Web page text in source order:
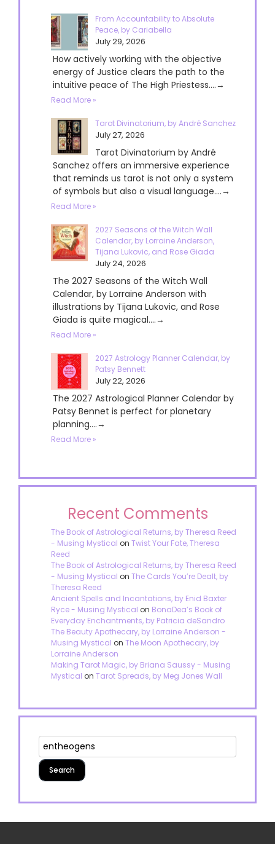
From Accountability to Absolute
Peace, by Cariabella
July 29, 2026
How actively working with the objective
energy of Justice clears the path to the
intuitive peace of The High Priestess....→
Read More »
Tarot Divinatorium, by André Sanchez
July 27, 2026
Tarot Divinatorium by André
Sanchez offers an immersive experience
that reminds us tarot is not only a system
of symbols but also a visual language....→
Read More »
2027 Seasons of the Witch Wall
Calendar, by Lorraine Anderson,
Tijana Lukovic, and Rose Giada
July 24, 2026
The 2027 Seasons of the Witch Wall
Calendar, by Lorraine Anderson with
illustrations by Tijana Lukovic, and Rose
Giada is quite magical....→
Read More »
2027 Astrology Planner Calendar, by
Patsy Bennett
July 22, 2026
The 2027 Astrological Planner Calendar by
Patsy Bennet is perfect for planetary
planning....→
Read More »
Recent Comments
The Book of Astrological Returns, by Theresa Reed
- Musing Mystical on Twist Your Fate, Theresa
Reed
The Book of Astrological Returns, by Theresa Reed
- Musing Mystical on The Cards You’re Dealt, by
Theresa Reed
Ancient Spells and Incantations, by Enid Baxter
Ryce - Musing Mystical on BonaDea’s Book of
Everyday Enchantments, by Patricia deSandro
The Beauty Apothecary, by Lorraine Anderson -
Musing Mystical on The Moon Apothecary, by
Lorraine Anderson
Making Tarot Magic, by Briana Saussy - Musing
Mystical on Tarot Spreads, by Meg Jones Wall